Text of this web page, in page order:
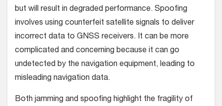
but will result in degraded performance. Spoofing
involves using counterfeit satellite signals to deliver
incorrect data to GNSS receivers. It can be more
complicated and concerning because it can go
undetected by the navigation equipment, leading to
misleading navigation data.
Both jamming and spoofing highlight the fragility of